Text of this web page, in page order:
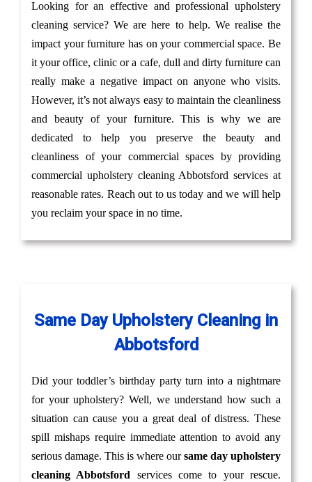
Looking for an effective and professional upholstery
cleaning service? We are here to help. We realise the
impact your furniture has on your commercial space. Be
it your office, clinic or a cafe, dull and dirty furniture can
really make a negative impact on anyone who visits.
However, it’s not always easy to maintain the cleanliness
and beauty of your furniture. This is why we are
dedicated to help you preserve the beauty and
cleanliness of your commercial spaces by providing
commercial upholstery cleaning Abbotsford services at
reasonable rates. Reach out to us today and we will help
you reclaim your space in no time.
Same Day Upholstery Cleaning in
Abbotsford
Did your toddler’s birthday party turn into a nightmare
for your upholstery? Well, we understand how such a
situation can cause you a great deal of distress. These
spill mishaps require immediate attention to avoid any
serious damage. This is where oursame day upholstery
cleaning Abbotsford services come to your rescue.